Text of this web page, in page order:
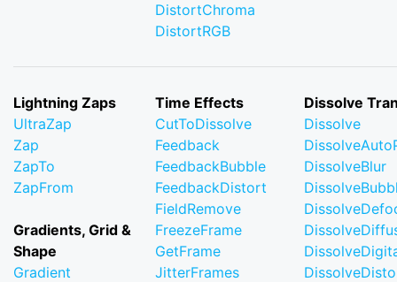
DistortChroma
DistortRGB
Lightning Zaps
UltraZap
Zap
ZapTo
ZapFrom
Gradients, Grid &
Shape
Gradient
Time Effects
CutToDissolve
Feedback
FeedbackBubble
FeedbackDistort
FieldRemove
FreezeFrame
GetFrame
JitterFrames
Dissolve
Dissolve
DissolveBlur